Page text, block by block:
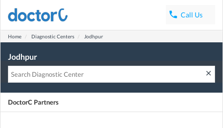
phone Call Us
Home Diagnostic Centers Jodhpur
Jodhpur
clear
DoctorC Partners